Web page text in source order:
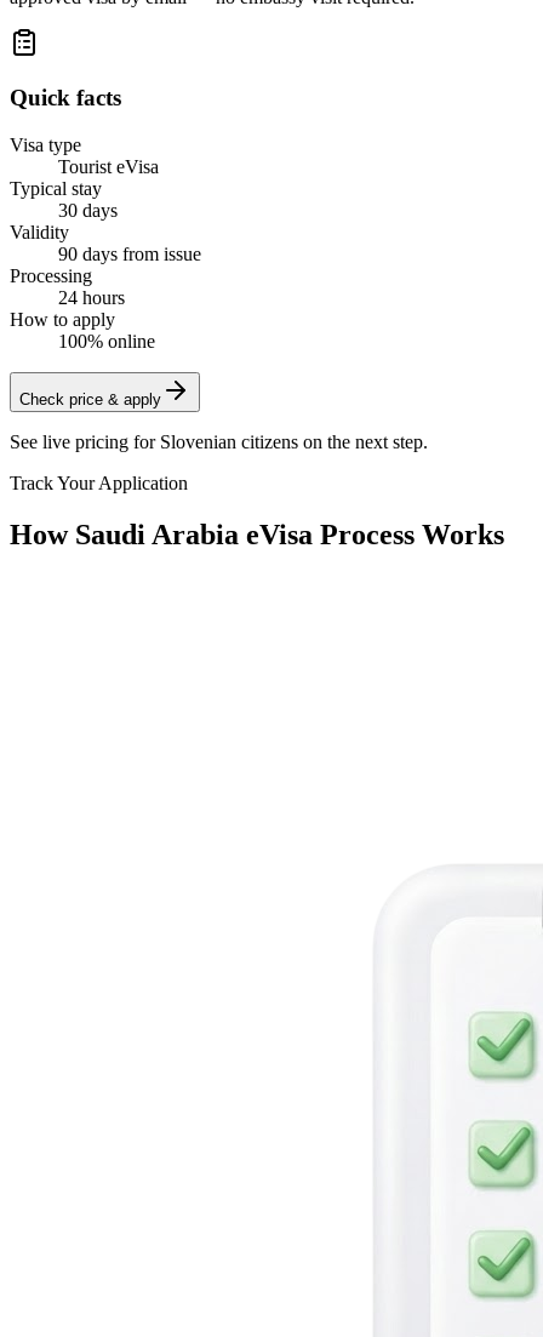
Quick facts
Visa type
Tourist eVisa
Typical stay
30 days
Validity
90 days from issue
Processing
24 hours
How to apply
100% online
Check price & apply
See live pricing for Slovenian citizens on the next step.
Track Your Application
How Saudi Arabia eVisa Process Works